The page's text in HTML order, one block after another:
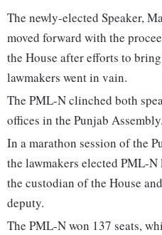
The newly-elected Speaker,
moved forward with the
the House after efforts to
lawmakers went in vain.
The PML-N clinched both
offices in the Punjab Assembly.
In a marathon session of the
the lawmakers elected PML-
the custodian of the House
deputy.
The PML-N won 137 seats,